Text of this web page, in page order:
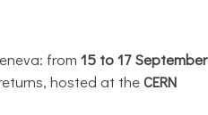
from 15 to 17 September
hosted at theCERN